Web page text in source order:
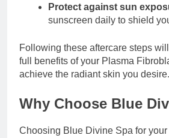
Protect against sun
sunscreen daily to shield
Following these aftercare steps
full benefits of your Plasma
achieve the radiant skin you desire.
Why Choose Blue
Choosing Blue Divine Spa for your